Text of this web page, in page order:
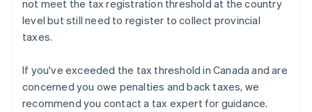
not meet the tax registration threshold at the country
level but still need to register to collect provincial
taxes.
If you've exceeded the tax threshold in Canada and are
concerned you owe penalties and back taxes, we
recommend you contact a tax expert for guidance.